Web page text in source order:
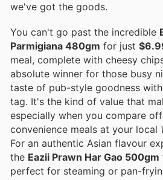
we've got the goods.
You can't go past the incredible
Parmigiana 480gm for just
meal, complete with cheesy
absolute winner for those busy
taste of pub-style goodness
tag. It's the kind of value that
especially when you compare
convenience meals at your local
For an authentic Asian flavour
the Eazii Prawn Har Gao 500gm
perfect for steaming or pan-